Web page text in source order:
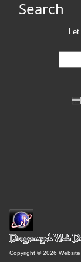
Search
Copyright © 2026